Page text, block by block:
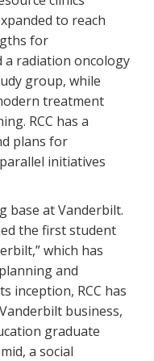
to reach
for
a radiation oncology
group, while
treatment
RCC has a
plans for
initiatives
base at Vanderbilt.
the first student
which has
and
inception, RCC has
business,
graduate
a social